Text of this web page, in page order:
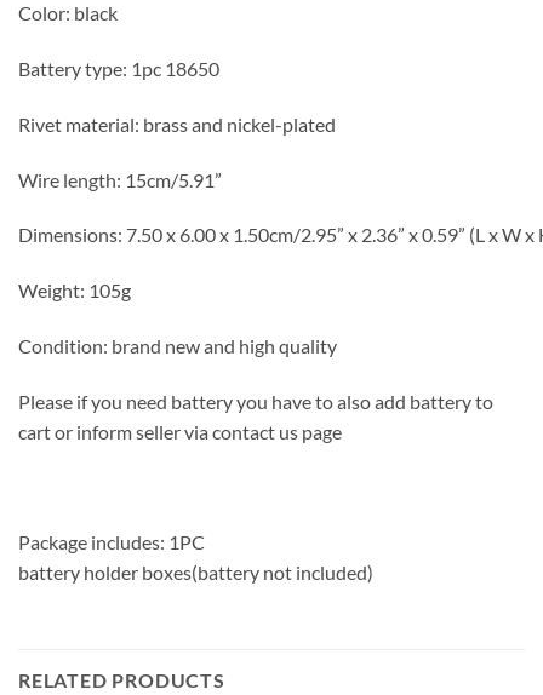
Color: black
Battery type: 1pc 18650
Rivet material: brass and nickel-plated
Wire length: 15cm/5.91”
Dimensions: 7.50 x 6.00 x 1.50cm/2.95” x 2.36” x 0.59” (L x W x
Weight: 105g
Condition: brand new and high quality
Please if you need battery you have to also add battery to
cart or inform seller via contact us page
Package includes: 1PC
battery holder boxes(battery not included)
RELATED PRODUCTS